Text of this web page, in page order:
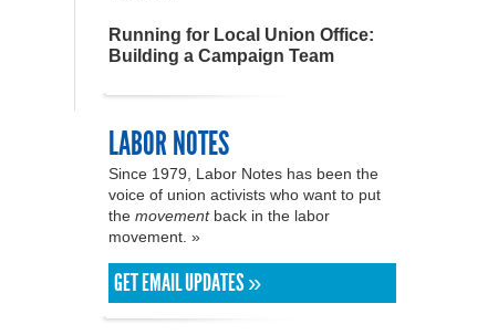
Running for Local Union Office:
Building a Campaign Team
LABOR NOTES
Since 1979, Labor Notes has been the
voice of union activists who want to put
the movementback in the labor
movement. »
GET EMAIL UPDATES »